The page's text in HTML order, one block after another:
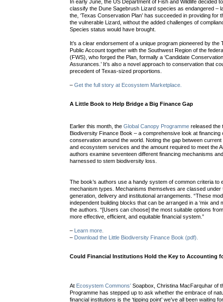
In early June, the US Department of Fish and Wildlife decided
classify the Dune Sagebrush Lizard species as endangered –
the, ‘Texas Conservation Plan’ has succeeded in providing for
the vulnerable Lizard, without the added challenges of
Species status would have brought.
It’s a clear endorsement of a unique program pioneered by the
Public Account together with the Southwest Region of the
(FWS), who forged the Plan, formally a ‘Candidate
Assurances.’ It’s also a novel approach to conservation that
precedent of Texas-sized proportions.
–Get the full story at Ecosystem Marketplace.
A Little Book to Help Bridge a Big Finance Gap
Earlier this month, theGlobal Canopy Programme released the
Biodiversity Finance Book – a comprehensive look at
conservation around the world. Noting the gap between
and ecosystem services and the amount required to meet the
authors examine seventeen different financing mechanisms
harnessed to stem biodiversity loss.
The book’s authors use a handy system of common criteria to
mechanism types. Mechanisms themselves are classed under
generation, delivery and institutional arrangements. “These
independent building blocks that can be arranged in a ‘mix and
the authors. “[Users can choose] the most suitable options
more effective, efficient, and equitable financial system.”
–
Learn more.
– Download the Little Biodiversity Finance Book (pdf).
Could Financial Institutions Hold the Key to Accounting
At Ecosystem Commons’ Soapbox, Christina MacFarquhar of
Programme has stepped up to ask whether the embrace of
financial institutions is the ‘tipping point’ we’ve all been waiting